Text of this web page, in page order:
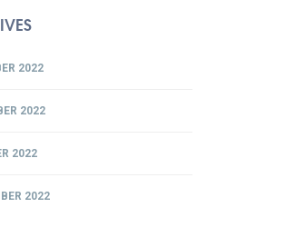
2022
2022
2022
2022